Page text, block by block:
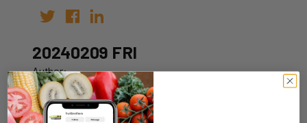
20240209 FRI
Author:
Date: 02nd Feb 2024